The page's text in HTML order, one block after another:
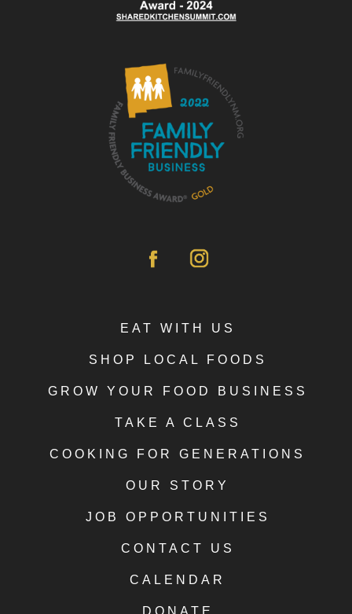
EAT WITH US
SHOP LOCAL FOODS
GROW YOUR FOOD BUSINESS
TAKE A CLASS
COOKING FOR GENERATIONS
OUR STORY
JOB OPPORTUNITIES
CONTACT US
CALENDAR
DONATE